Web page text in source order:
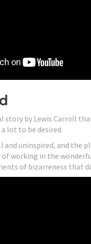
story by Lewis Carroll
lot to be desired.
and uninspired, and
working in the
of bizarreness that